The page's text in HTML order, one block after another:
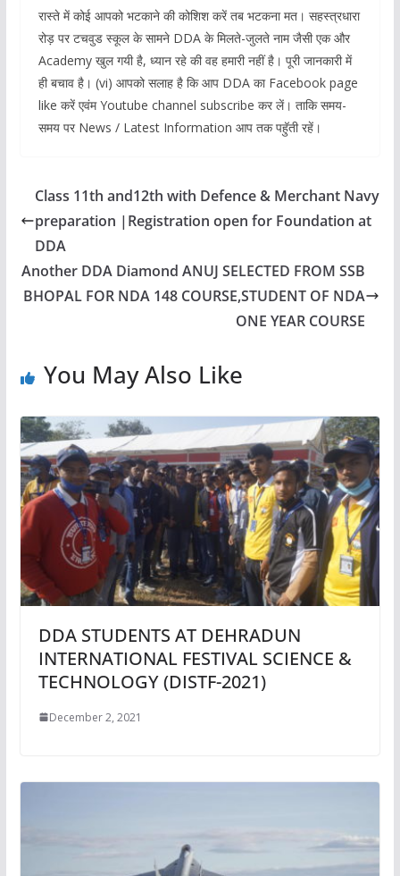
रास्ते में कोई आपको भटकाने की कोशिश करें तब भटकना मत। सहस्त्रधारा
रोड़ पर टचवुड स्कूल के सामने DDA के मिलते-जुलते नाम जैसी एक और
Academy खुल गयी है, ध्यान रहे की वह हमारी नहीं है। पूरी जानकारी में
ही बचाव है। (vi) आपको सलाह है कि आप DDA का Facebook page
like करें एवंम Youtube channel subscribe कर लें। ताकि समय-
समय पर News / Latest Information आप तक पहॅुती रहें।
Class 11th and12th with Defence & Merchant Navy
preparation |Registration open for Foundation at
DDA
Another DDA Diamond ANUJ SELECTED FROM SSB
BHOPAL FOR NDA 148 COURSE,STUDENT OF NDA
ONE YEAR COURSE
You May Also Like
DDA STUDENTS AT DEHRADUN
INTERNATIONAL FESTIVAL SCIENCE &
TECHNOLOGY (DISTF-2021)
December 2, 2021